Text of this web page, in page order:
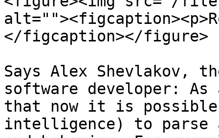
</figcaption></figure>
Says Alex Shevlakov,
software developer: As
that now it is
intelligence) to parse